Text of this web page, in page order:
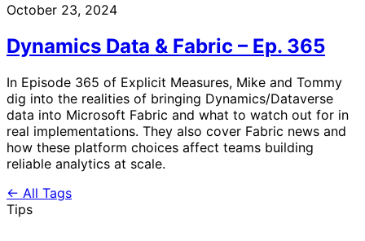
October 23, 2024
Dynamics Data & Fabric – Ep. 365
In Episode 365 of Explicit Measures, Mike and Tommy
dig into the realities of bringing Dynamics/Dataverse
data into Microsoft Fabric and what to watch out for in
real implementations. They also cover Fabric news and
how these platform choices affect teams building
reliable analytics at scale.
← All Tags
Tips